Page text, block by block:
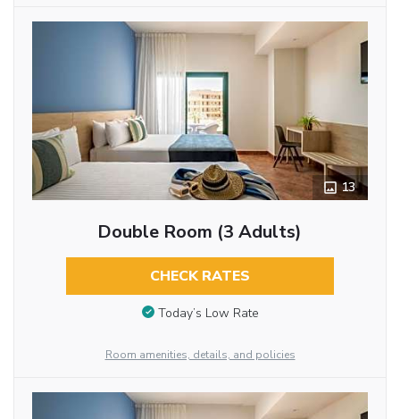
13
Double Room (3 Adults)
CHECK RATES
Today’s Low Rate
Room amenities, details, and policies